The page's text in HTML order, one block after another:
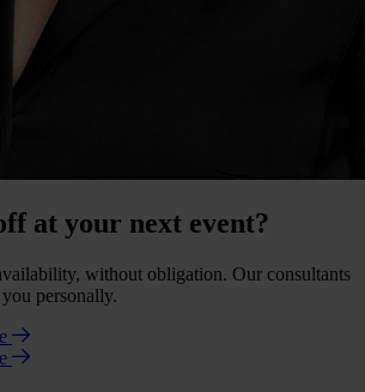
at your next event?
without obligation. Our consultants
personally.